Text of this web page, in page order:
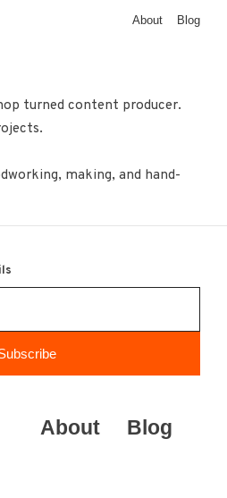
Blog
About
turned content producer.
making, and hand-
Blog
About